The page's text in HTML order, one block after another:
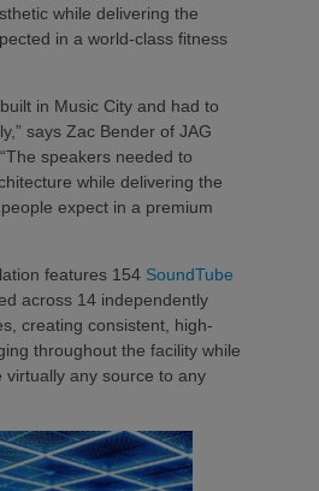
while delivering the
in a world-class fitness
in Music City and had to
says Zac Bender of JAG
speakers needed to
while delivering the
expect in a premium
features 154 SoundTube
across 14 independently
creating consistent, high-
throughout the facility while
virtually any source to any